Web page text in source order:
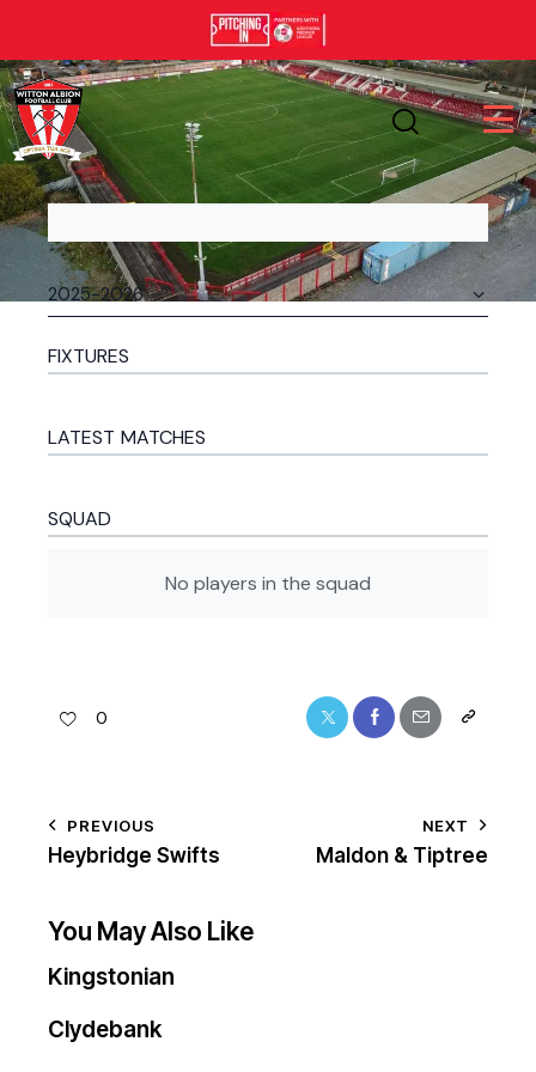
FIXTURES
LATEST MATCHES
SQUAD
No players in the squad
0
PREVIOUS
Heybridge Swifts
NEXT
Maldon & Tiptree
You May Also Like
Kingstonian
Clydebank